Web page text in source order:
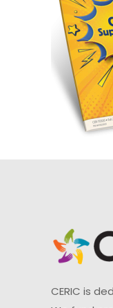
CERIC is